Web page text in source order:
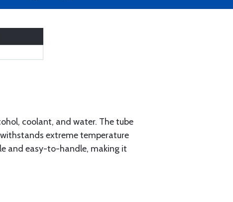
coolant, and water. The tube
extreme temperature
and easy-to-handle, making it